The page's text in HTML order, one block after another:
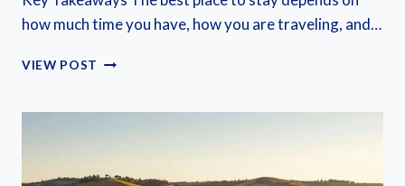
how much time you have, how you are traveling, and…
VIEW POST WHERE
NEAR
MICHEL: